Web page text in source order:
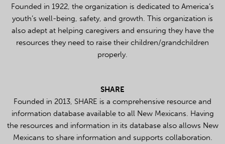
Founded in 1922, the organization is dedicated to America’s
youth’s well-being, safety, and growth. This organization is
also adept at helping caregivers and ensuring they have the
resources they need to raise their children/grandchildren
properly.
SHARE
Founded in 2013, SHARE is a comprehensive resource and
information database available to all New Mexicans. Having
the resources and information in its database also allows New
Mexicans to share information and supports collaboration.